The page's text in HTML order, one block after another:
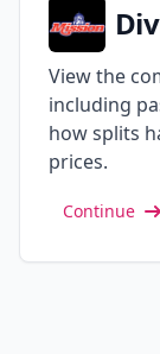
View the
including
how splits
prices.
Continue